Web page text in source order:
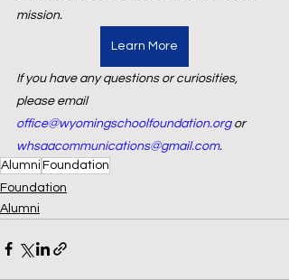
mission.
Learn More
If you have any questions or curiosities,
please email
office@wyomingschoolfoundation.org or
whsaacommunications@gmail.com.
Alumni Foundation
Foundation
Alumni